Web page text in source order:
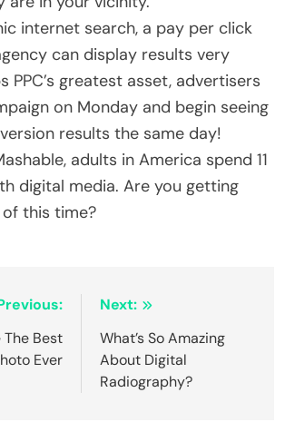
internet search, a pay per click
can display results very
PPC’s greatest asset, advertisers
on Monday and begin seeing
results the same day!
adults in America spend 11
digital media. Are you getting
this time?
The Best
Ever
Next:
What’s So Amazing
About Digital
Radiography?